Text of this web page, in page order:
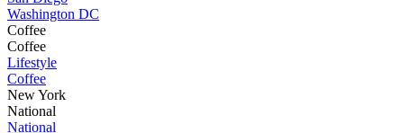
Washington DC
Coffee
Coffee
Lifestyle
Coffee
New York
National
National